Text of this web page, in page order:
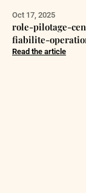
Oct 17, 2025
role-pilotage-
fiabilite-
Read the article